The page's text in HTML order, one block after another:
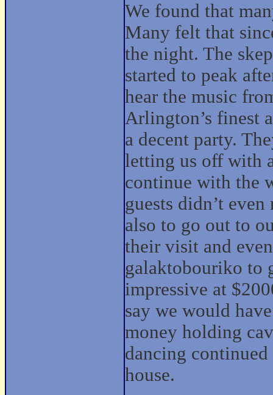
We found that
Many felt that
the night. The
started to peak
hear the music
Arlington’s finest
a decent party.
letting us off with
continue with the
guests didn’t
also to go out to
their visit and
galaktobouriko to
impressive at
say we would
money holding
dancing
house.